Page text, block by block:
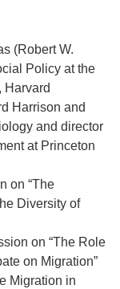
(Robert W.
Policy at the
Harvard
Harrison and
and director
at Princeton
on “The
Diversity of
on “The Role
on Migration”
Migration in